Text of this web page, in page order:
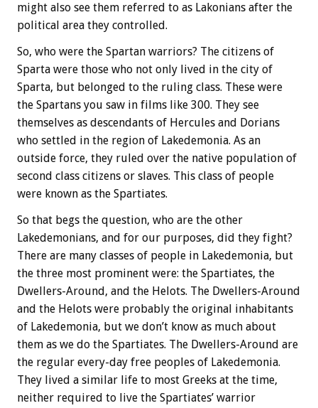
might also see them referred to as Lakonians after the
political area they controlled.
So, who were the Spartan warriors? The citizens of
Sparta were those who not only lived in the city of
Sparta, but belonged to the ruling class. These were
the Spartans you saw in films like 300. They see
themselves as descendants of Hercules and Dorians
who settled in the region of Lakedemonia. As an
outside force, they ruled over the native population of
second class citizens or slaves. This class of people
were known as the Spartiates.
So that begs the question, who are the other
Lakedemonians, and for our purposes, did they fight?
There are many classes of people in Lakedemonia, but
the three most prominent were: the Spartiates, the
Dwellers-Around, and the Helots. The Dwellers-Around
and the Helots were probably the original inhabitants
of Lakedemonia, but we don’t know as much about
them as we do the Spartiates. The Dwellers-Around are
the regular every-day free peoples of Lakedemonia.
They lived a similar life to most Greeks at the time,
neither required to live the Spartiates’ warrior